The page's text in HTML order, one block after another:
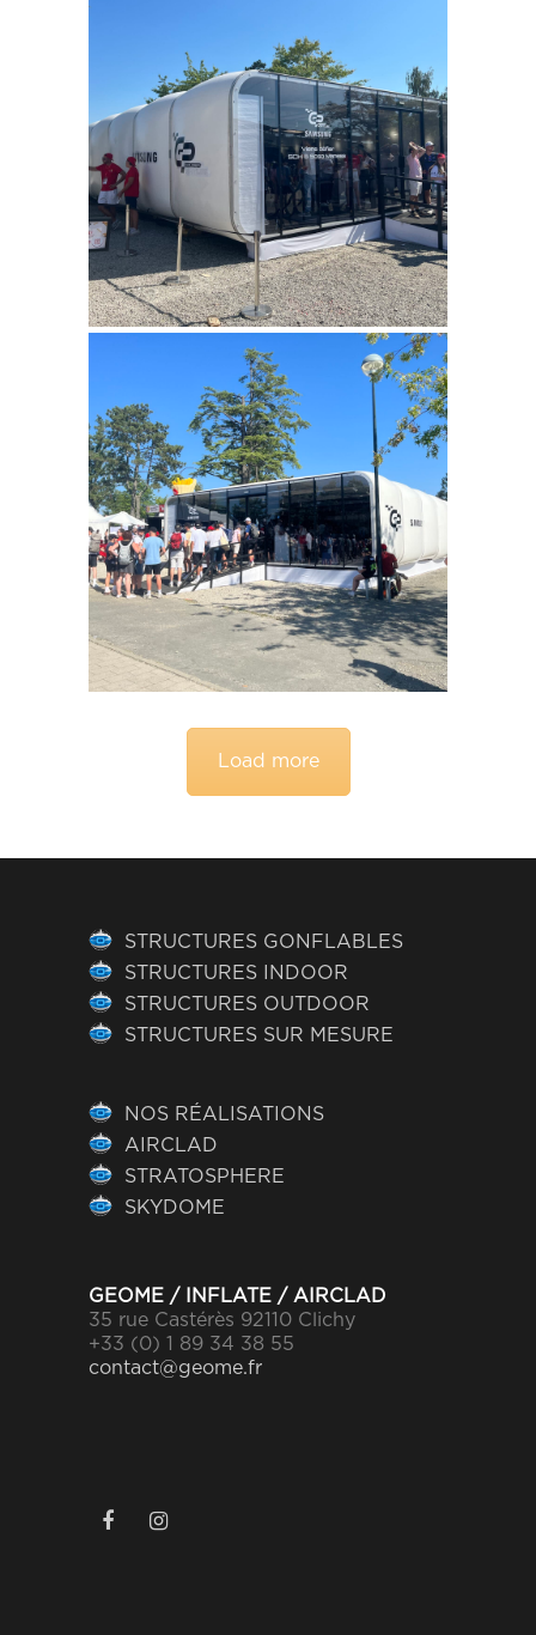
Load more
STRUCTURES GONFLABLES
STRUCTURES INDOOR
STRUCTURES OUTDOOR
STRUCTURES SUR MESURE
NOS RÉALISATIONS
AIRCLAD
STRATOSPHERE
SKYDOME
GEOME / INFLATE / AIRCLAD
35 rue Castérès 92110 Clichy
+33 (0) 1 89 34 38 55
contact@geome.fr